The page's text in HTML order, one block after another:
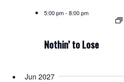
5:00 pm- 8:00 pm
Nothin’ to Lose
Jun 2027